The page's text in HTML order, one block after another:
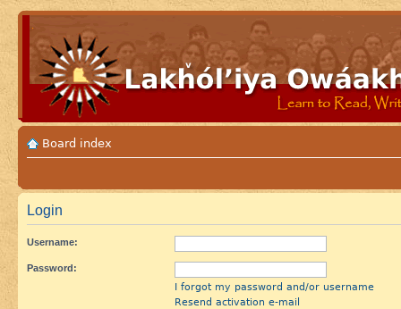
Board index
Login
Username:
Password:
I forgot my password and/or username
Resend activation e-mail